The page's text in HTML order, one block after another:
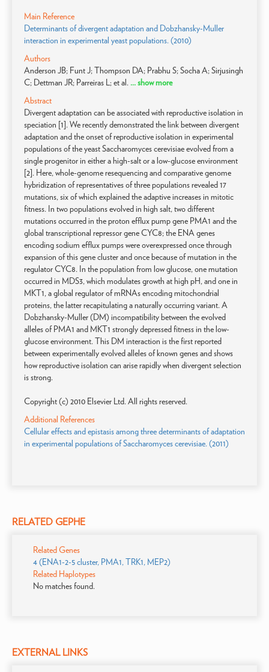
Main Reference
Determinants of divergent adaptation and Dobzhansky-Muller
interaction in experimental yeast populations. (2010)
Authors
Anderson JB; Funt J; Thompson DA; Prabhu S; Socha A; Sirjusingh
C; Dettman JR; Parreiras L; et al. ... show more
Abstract
Divergent adaptation can be associated with reproductive isolation in
speciation [1]. We recently demonstrated the link between divergent
adaptation and the onset of reproductive isolation in experimental
populations of the yeast Saccharomyces cerevisiae evolved from a
single progenitor in either a high-salt or a low-glucose environment
[2]. Here, whole-genome resequencing and comparative genome
hybridization of representatives of three populations revealed 17
mutations, six of which explained the adaptive increases in mitotic
fitness. In two populations evolved in high salt, two different
mutations occurred in the proton efflux pump gene PMA1 and the
global transcriptional repressor gene CYC8; the ENA genes
encoding sodium efflux pumps were overexpressed once through
expansion of this gene cluster and once because of mutation in the
regulator CYC8. In the population from low glucose, one mutation
occurred in MDS3, which modulates growth at high pH, and one in
MKT1, a global regulator of mRNAs encoding mitochondrial
proteins, the latter recapitulating a naturally occurring variant. A
Dobzhansky-Muller (DM) incompatibility between the evolved
alleles of PMA1 and MKT1 strongly depressed fitness in the low-
glucose environment. This DM interaction is the first reported
between experimentally evolved alleles of known genes and shows
how reproductive isolation can arise rapidly when divergent selection
is strong.
Copyright (c) 2010 Elsevier Ltd. All rights reserved.
Additional References
Cellular effects and epistasis among three determinants of adaptation
in experimental populations of Saccharomyces cerevisiae. (2011)
RELATED GEPHE
Related Genes
4 (ENA1-2-5 cluster, PMA1, TRK1, MEP2)
Related Haplotypes
No matches found.
EXTERNAL LINKS